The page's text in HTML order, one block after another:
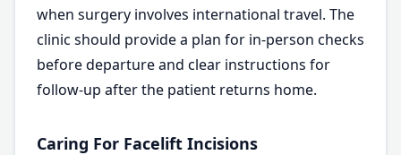
when surgery involves international travel. The
clinic should provide a plan for in-person checks
before departure and clear instructions for
follow-up after the patient returns home.
Caring For Facelift Incisions